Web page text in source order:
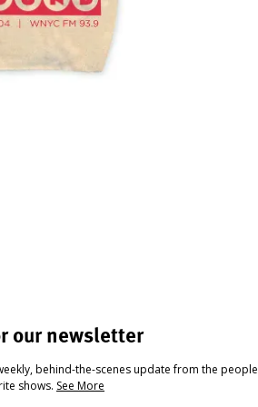
our newsletter
behind-the-scenes update from the people
shows. See More